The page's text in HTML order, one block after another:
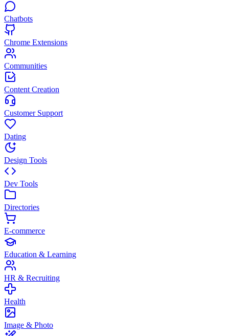
Chatbots
Chrome Extensions
Communities
Content Creation
Customer Support
Dating
Design Tools
Dev Tools
Directories
E-commerce
Education & Learning
HR & Recruiting
Health
Image & Photo